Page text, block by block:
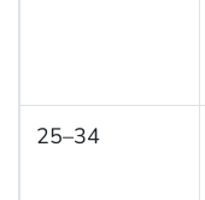
25–34